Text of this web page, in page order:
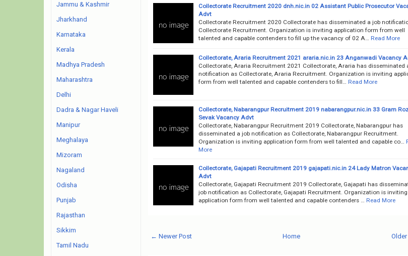
Collectorate Recruitment 2020 dnh.nic.in 02 Assistant Public Prosecutor
Advt
Collectorate Recruitment 2020 Collectorate has disseminated a job
Collectorate Recruitment. Organization is inviting application form from well
talented and capable contenders to fill up the vacancy of 02 A…
Read More
Collectorate, Araria Recruitment 2021 araria.nic.in 23 Anganwadi Vacancy
Collectorate, Araria Recruitment 2021 Collectorate, Araria has disseminated
notification as Collectorate, Araria Recruitment. Organization is inviting
form from well talented and capable contenders to fill…
Read More
Collectorate, Nabarangpur Recruitment 2019 nabarangpur.nic.in 33 Gram
Sevak Vacancy Advt
Collectorate, Nabarangpur Recruitment 2019 Collectorate, Nabarangpur has
disseminated a job notification as Collectorate, Nabarangpur Recruitment.
Organization is inviting application form from well talented and capable co…
More
Collectorate, Gajapati Recruitment 2019 gajapati.nic.in 24 Lady Matron
Advt
Collectorate, Gajapati Recruitment 2019 Collectorate, Gajapati has
job notification as Collectorate, Gajapati Recruitment. Organization is inviting
application form from well talented and capable contenders …
Read More
← Newer Post Home
Jammu & Kashmir
Jharkhand
Karnataka
Kerala
Madhya Pradesh
Maharashtra
Delhi
Dadra & Nagar Haveli
Manipur
Meghalaya
Mizoram
Nagaland
Odisha
Punjab
Rajasthan
Sikkim
Tamil Nadu